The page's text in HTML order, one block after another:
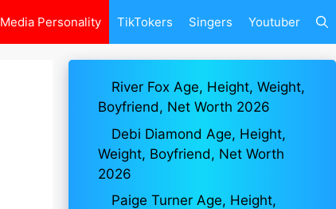
Media Personality TikTokers Singers Youtuber
River Fox Age, Height, Weight,
Boyfriend, Net Worth 2026
Debi Diamond Age, Height,
Weight, Boyfriend, Net Worth
2026
Paige Turner Age, Height,